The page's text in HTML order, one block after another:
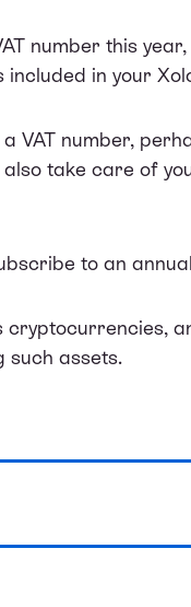
number this
in your
VAT number,
take care of
to an
such assets.